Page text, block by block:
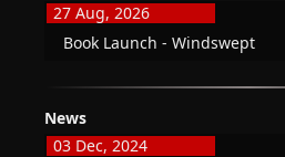
27 Aug, 2026
Book Launch - Windswept
News
03 Dec, 2024